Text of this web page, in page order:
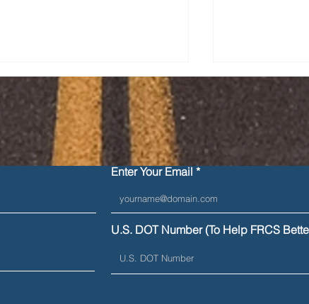
Securement Devices and
Their Limits
Commercial
Contact Us
Enter Your Email
U.S. DOT Number (To Help FRCS